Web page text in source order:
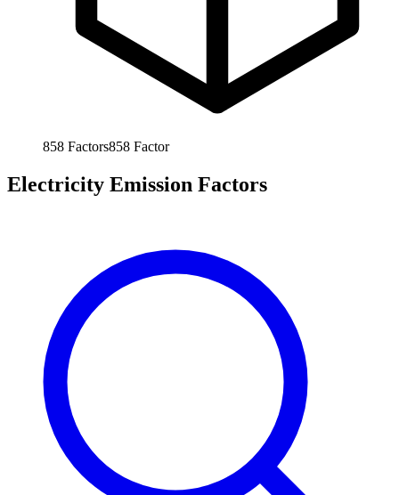
858 Factors858 Factor
Electricity Emission Factors